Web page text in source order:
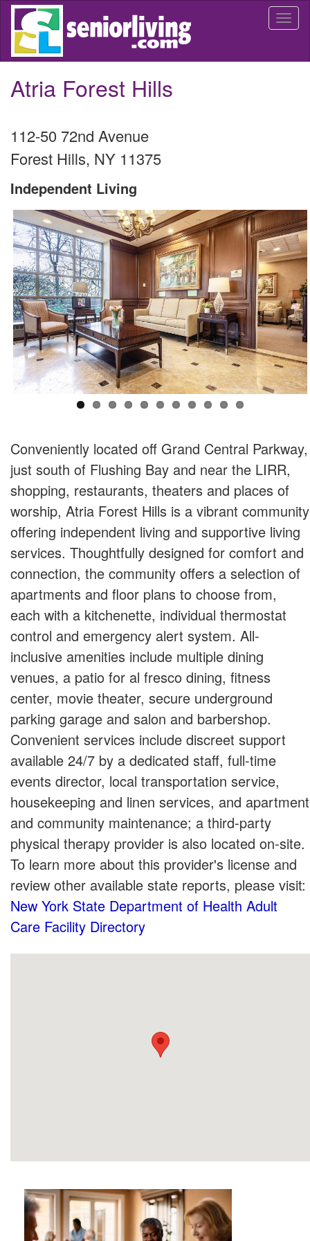
Skip
main
Atria Forest Hills
112-50 72nd Avenue
Forest Hills, NY 11375
Independent Living
Conveniently located off Grand Central Parkway,
just south of Flushing Bay and near the LIRR,
shopping, restaurants, theaters and places of
worship, Atria Forest Hills is a vibrant community
offering independent living and supportive living
services. Thoughtfully designed for comfort and
connection, the community offers a selection of
apartments and floor plans to choose from,
each with a kitchenette, individual thermostat
control and emergency alert system. All-
inclusive amenities include multiple dining
venues, a patio for al fresco dining, fitness
center, movie theater, secure underground
parking garage and salon and barbershop.
Convenient services include discreet support
available 24/7 by a dedicated staff, full-time
events director, local transportation service,
housekeeping and linen services, and apartment
and community maintenance; a third-party
physical therapy provider is also located on-site.
To learn more about this provider's license and
review other available state reports, please visit:
New York State Department of Health Adult
Care Facility Directory